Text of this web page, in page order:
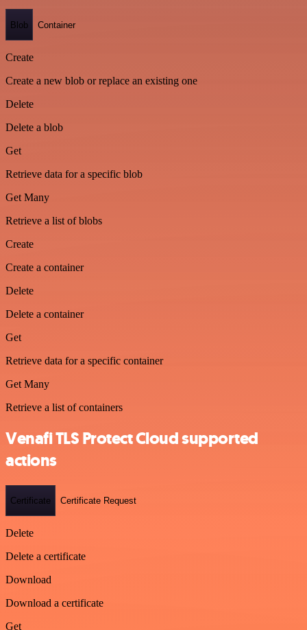
Blob Container
Create
Create a new blob or replace an existing one
Delete
Delete a blob
Get
Retrieve data for a specific blob
Get Many
Retrieve a list of blobs
Create
Create a container
Delete
Delete a container
Get
Retrieve data for a specific container
Get Many
Retrieve a list of containers
Venafi TLS Protect Cloud supported
actions
Certificate Certificate Request
Delete
Delete a certificate
Download
Download a certificate
Get